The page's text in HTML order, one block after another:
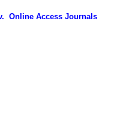
Online Access Journals